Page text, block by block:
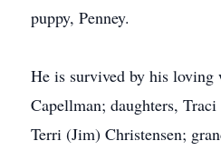
puppy, Penney.
He is survived by his loving
Capellman; daughters,
Terri (Jim) Christensen;